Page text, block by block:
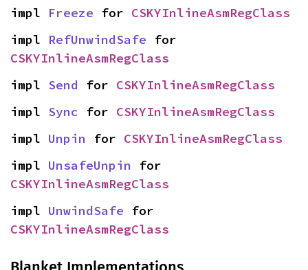
impl Freeze for CSKYInlineAsmRegClass
impl RefUnwindSafe
CSKYInlineAsmRegClass
impl Send for CSKYInlineAsmRegClass
impl Sync for CSKYInlineAsmRegClass
impl Unpin for CSKYInlineAsmRegClass
impl UnsafeUnpin
CSKYInlineAsmRegClass
impl UnwindSafe
CSKYInlineAsmRegClass